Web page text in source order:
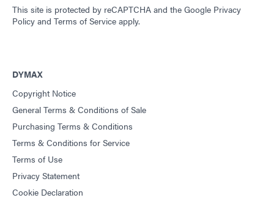
This site is protected by reCAPTCHA and the Google Privacy
Policy and Terms of Service apply.
DYMAX
Copyright Notice
General Terms & Conditions of Sale
Purchasing Terms & Conditions
Terms & Conditions for Service
Terms of Use
Privacy Statement
Cookie Declaration